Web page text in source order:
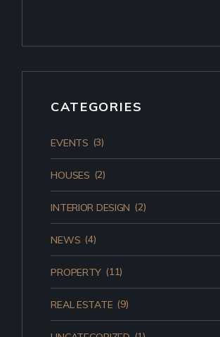
CATEGORIES
EVENTS (3)
HOUSES (2)
INTERIOR DESIGN (2)
NEWS (4)
PROPERTY (11)
REAL ESTATE (9)